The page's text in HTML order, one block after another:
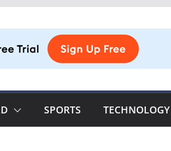
SPORTS TECHNOLOGY